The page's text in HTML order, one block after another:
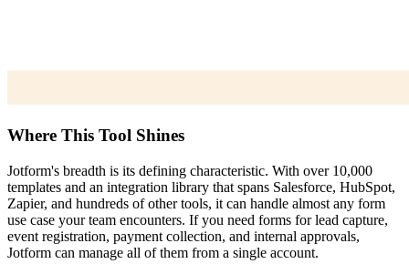
Where This Tool Shines
Jotform's breadth is its defining characteristic. With over 10,000
templates and an integration library that spans Salesforce, HubSpot,
Zapier, and hundreds of other tools, it can handle almost any form
use case your team encounters. If you need forms for lead capture,
event registration, payment collection, and internal approvals,
Jotform can manage all of them from a single account.